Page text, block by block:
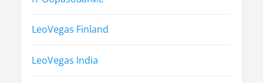
LeoVegas Finland
LeoVegas India